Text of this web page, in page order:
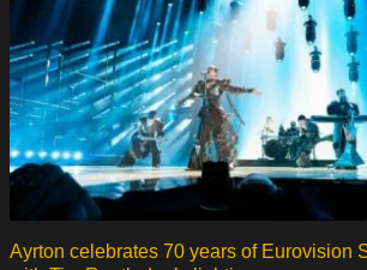
Ayrton celebrates 70 years of Eurovision